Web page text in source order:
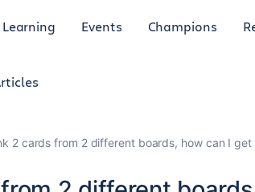
Learning Events Champions
2 cards from 2 different boards, how can I